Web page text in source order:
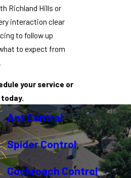
Richland Hills or
interaction clear
to follow up
to expect from
your service or
Ant Control
Spider Control
Cockroach Control